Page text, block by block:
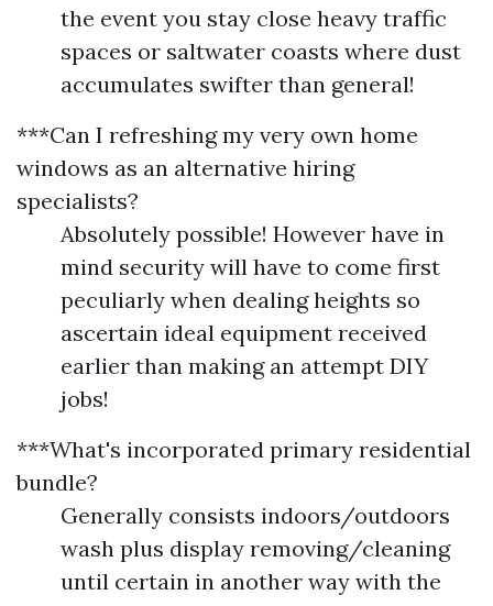
the event you stay close heavy traffic
spaces or saltwater coasts where dust
accumulates swifter than general!
***Can I refreshing my very own home
windows as an alternative hiring
specialists?
Absolutely possible! However have in
mind security will have to come first
peculiarly when dealing heights so
ascertain ideal equipment received
earlier than making an attempt DIY
jobs!
***What's incorporated primary residential
bundle?
Generally consists indoors/outdoors
wash plus display removing/cleaning
until certain in another way with the